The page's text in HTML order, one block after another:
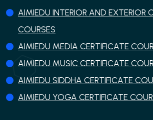
AIMIEDU INTERIOR AND EXTERIOR
COURSES
AIMIEDU MEDIA CERTIFICATE
AIMIEDU MUSIC CERTIFICATE
AIMIEDU SIDDHA CERTIFICATE
AIMIEDU YOGA CERTIFICATE